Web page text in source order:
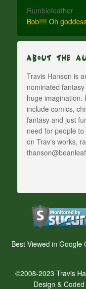
Rumblefeather
Bob!!!! Oh
About The
Travis Hanson is
nominated
huge imagination.
include comics,
fantasy and just
need for people
on Trav's works,
Best Viewed in Google
©2008-2023 Travis
Design &